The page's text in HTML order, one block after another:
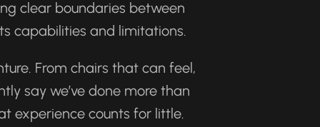
clear boundaries between
capabilities and limitations.
From chairs that can feel,
say we’ve done more than
experience counts for little.